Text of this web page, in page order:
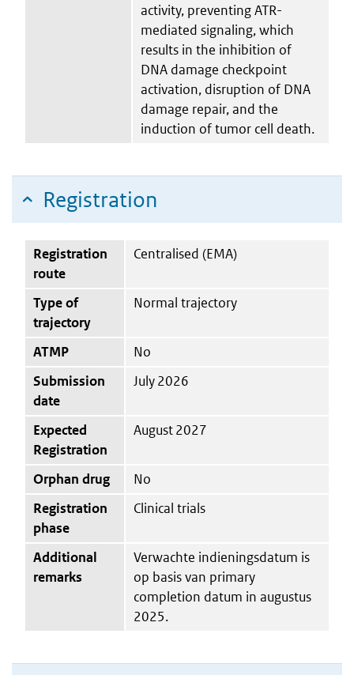
activity, preventing ATR-
mediated signaling, which
results in the inhibition of
DNA damage checkpoint
activation, disruption of DNA
damage repair, and the
induction of tumor cell death.
Registration
Registration
route
Centralised (EMA)
Type of
trajectory
Normal trajectory
ATMP
No
Submission
date
July 2026
Expected
Registration
August 2027
Orphan drug
No
Registration
phase
Clinical trials
Additional
remarks
Verwachte indieningsdatum is
op basis van primary
completion datum in augustus
2025.